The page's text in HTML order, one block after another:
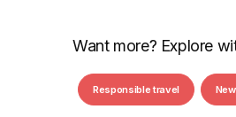
Want more? Explore
Responsible travel